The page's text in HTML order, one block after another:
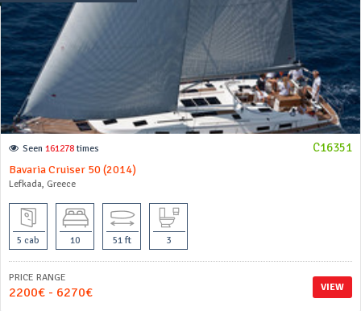
C16351
Seen 161278 times
Bavaria Cruiser 50 (2014)
Lefkada, Greece
5 cab 10 51 ft 3
VIEW
PRICE RANGE
2200€ - 6270€